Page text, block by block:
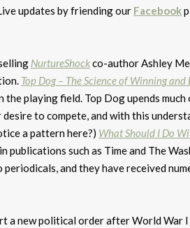
updates by friending our Facebook
NurtureShockco-author Ashley
Top Dog – The Science of Winning and
playing field. Top Dog upends
to compete, and with this
a pattern here?) What Should I Do
publications such as Time and The
and they have received
a new political order after World War